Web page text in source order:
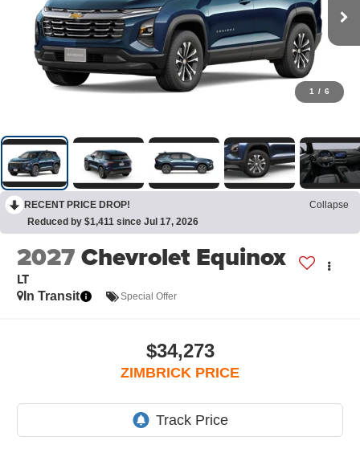
1 / 6
RECENT PRICE DROP!
Collapse
Reduced by $1,411 since Jul 17, 2026
2027Chevrolet Equinox
LT
In Transit Special Offer
$34,273
ZIMBRICK PRICE